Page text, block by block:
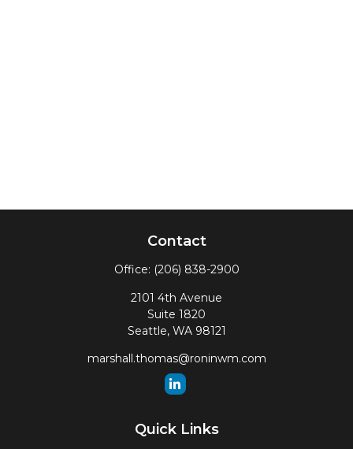
Contact
Office: (206) 838-2900
2101 4th Avenue
Suite 1820
Seattle, WA 98121
marshall.thomas@roninwm.com
Quick Links